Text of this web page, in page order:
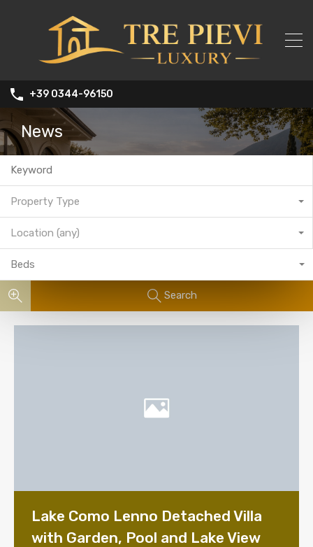
+39 0344-96150
News
Property Type
Location (any)
Beds
Search
Lake Como Lenno Detached Villa
with Garden, Pool and Lake View